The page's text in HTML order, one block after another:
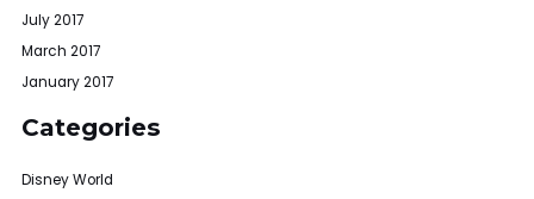
July 2017
March 2017
January 2017
Categories
Disney World